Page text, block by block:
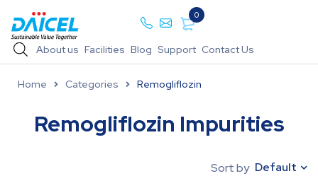
0
About us Facilities Blog Support Contact Us
Home Categories Remogliflozin
Remogliflozin Impurities
Sort by Default